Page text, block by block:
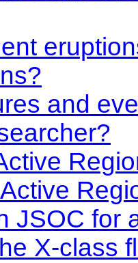
and
JSOC for
X-class